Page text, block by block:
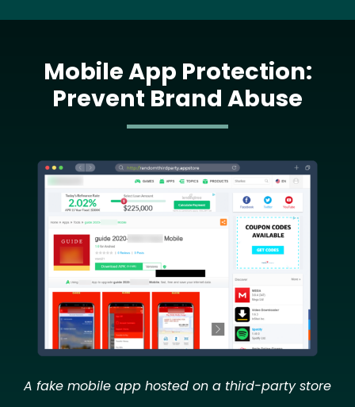
Mobile App Protection:
Prevent Brand Abuse
Image
A fake mobile app hosted on a third-party store